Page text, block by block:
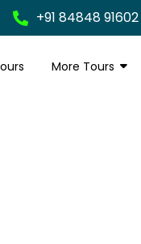
+91 84848 91602
More Tours